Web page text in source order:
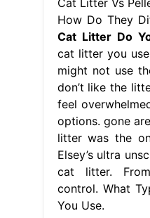
How Do They
Cat Litter Do
cat litter you
might not use
don’t like the
feel
options. gone
litter was the
Elsey’s ultra
cat litter.
control. What
You Use.